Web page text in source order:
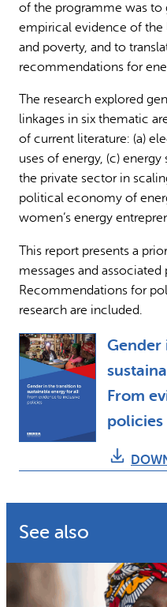
of the programme was to
empirical evidence of the
and poverty, and to
recommendations for
The research explored
linkages in six thematic
of current literature: (a)
uses of energy, (c)
the private sector in
political economy of
women’s energy
This report presents a
messages and
Recommendations for
research are included.
Gender
From
policies
See also